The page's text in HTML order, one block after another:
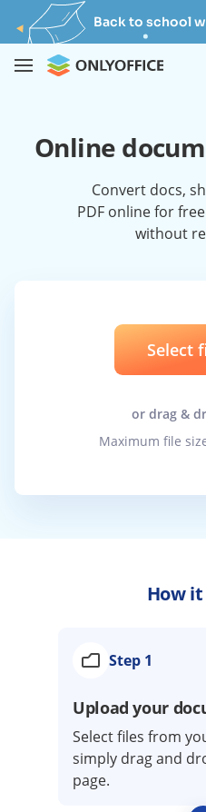
Back to school
Online
Convert docs,
PDF online for
without
Select
or drag &
Maximum file
How
Step 1
Upload your
Select files from
simply drag and
page.